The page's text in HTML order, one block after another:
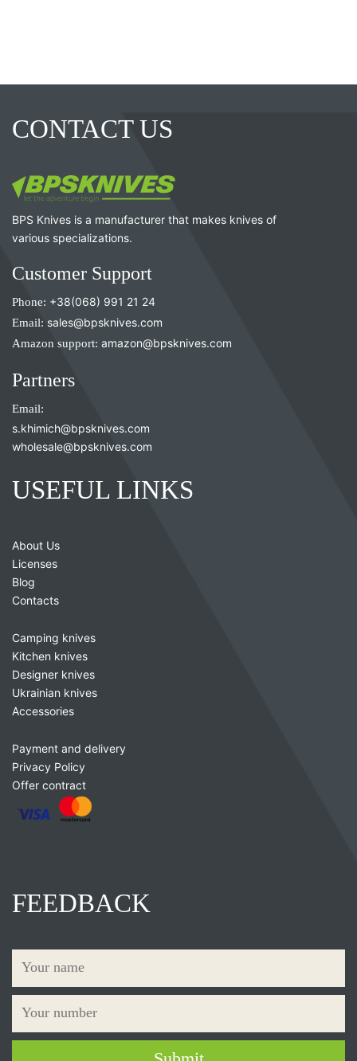
CONTACT US
BPS Knives is a manufacturer that makes knives of
various specializations.
Customer Support
Phone: +38(068) 991 21 24
Email: sales@bpsknives.com
Amazon support: amazon@bpsknives.com
Partners
Email:
s.khimich@bpsknives.com
wholesale@bpsknives.com
USEFUL LINKS
About Us
Licenses
Blog
Contacts
Camping knives
Kitchen knives
Designer knives
Ukrainian knives
Accessories
Payment and delivery
Privacy Policy
Offer contract
FEEDBACK